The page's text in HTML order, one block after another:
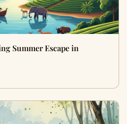
Summer Escape in